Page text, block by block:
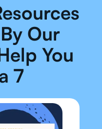
Our
You
7